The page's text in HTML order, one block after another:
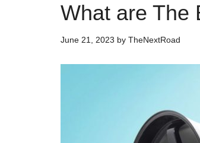
What are The
June 21, 2023 by TheNextRoad